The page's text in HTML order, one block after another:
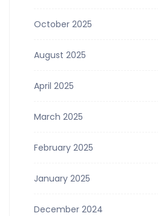
October 2025
August 2025
April 2025
March 2025
February 2025
January 2025
December 2024